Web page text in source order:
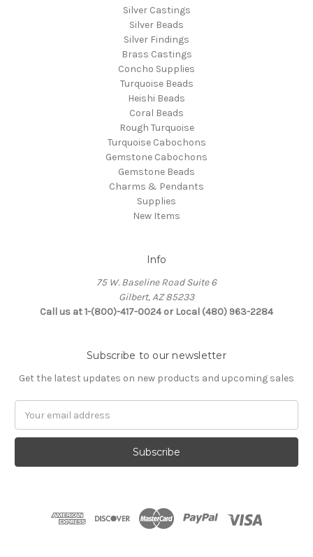
Silver Castings
Silver Beads
Silver Findings
Brass Castings
Concho Supplies
Turquoise Beads
Heishi Beads
Coral Beads
Rough Turquoise
Turquoise Cabochons
Gemstone Cabochons
Gemstone Beads
Charms & Pendants
Supplies
New Items
Info
75 W. Baseline Road Suite 6
Gilbert, AZ 85233
Call us at 1-(800)-417-0024 or Local (480) 963-2284
Subscribe to our newsletter
Get the latest updates on new products and upcoming sales
Address